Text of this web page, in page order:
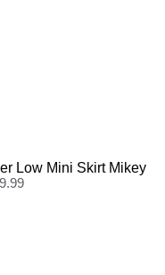
Low Mini Skirt Mikey